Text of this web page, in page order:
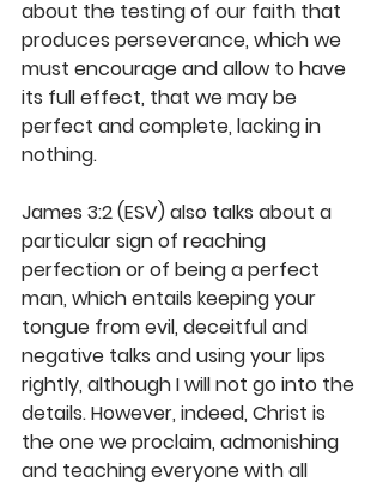
about the testing of our faith that
produces perseverance, which we
must encourage and allow to have
its full effect, that we may be
perfect and complete, lacking in
nothing.
James 3:2 (ESV) also talks about a
particular sign of reaching
perfection or of being a perfect
man, which entails keeping your
tongue from evil, deceitful and
negative talks and using your lips
rightly, although I will not go into the
details. However, indeed, Christ is
the one we proclaim, admonishing
and teaching everyone with all